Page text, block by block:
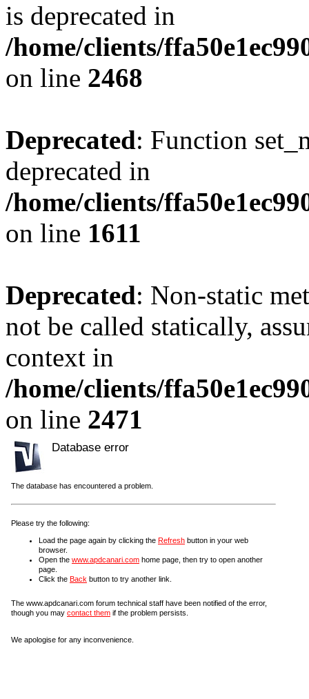
is deprecated in
/home/clients/
on line 2468
Deprecated: Function
deprecated in
/home/clients/
on line 1611
Deprecated: Non-static
not be called statically,
context in
/home/clients/
on line 2471
Database error
The database has encountered a problem.
Please try the following:
Load the page again by clicking the Refresh button in your web
browser.
Open the www.apdcanari.com home page, then try to open another
page.
Click the Back button to try another link.
The www.apdcanari.com forum technical staff have been notified of the error,
though you may contact them if the problem persists.
We apologise for any inconvenience.